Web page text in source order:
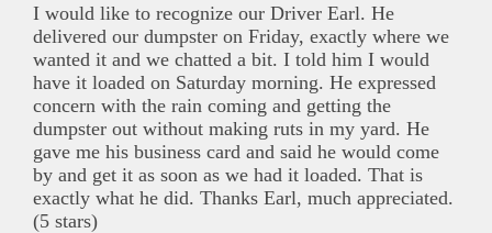
I would like to recognize our Driver Earl. He
delivered our dumpster on Friday, exactly where we
wanted it and we chatted a bit. I told him I would
have it loaded on Saturday morning. He expressed
concern with the rain coming and getting the
dumpster out without making ruts in my yard. He
gave me his business card and said he would come
by and get it as soon as we had it loaded. That is
exactly what he did. Thanks Earl, much appreciated.
(5 stars)